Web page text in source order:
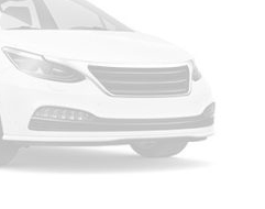
Prep Kit
Bench Seat